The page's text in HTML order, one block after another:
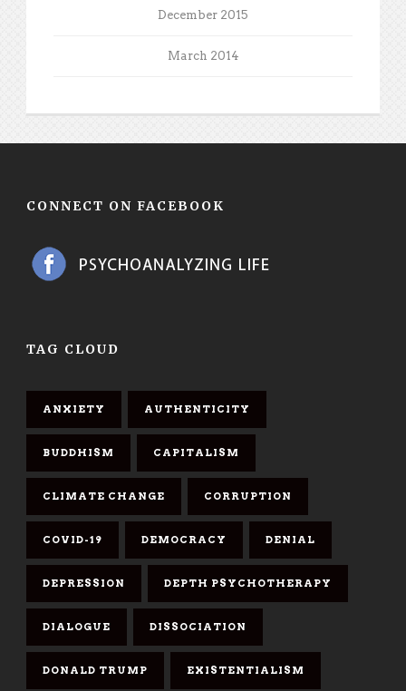
December 2015
March 2014
CONNECT ON FACEBOOK
TAG CLOUD
ANXIETY AUTHENTICITY
BUDDHISM CAPITALISM
CLIMATE CHANGE CORRUPTION
COVID-19 DEMOCRACY DENIAL
DEPRESSION DEPTH PSYCHOTHERAPY
DIALOGUE DISSOCIATION
DONALD TRUMP EXISTENTIALISM